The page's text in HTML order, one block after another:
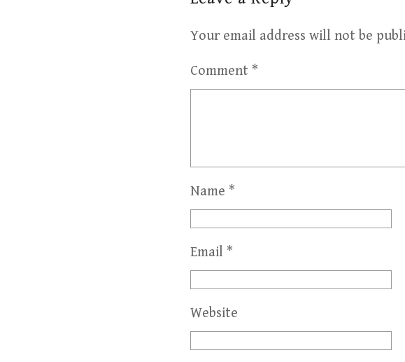
Your email address will not be
Comment *
Name *
Email *
Website